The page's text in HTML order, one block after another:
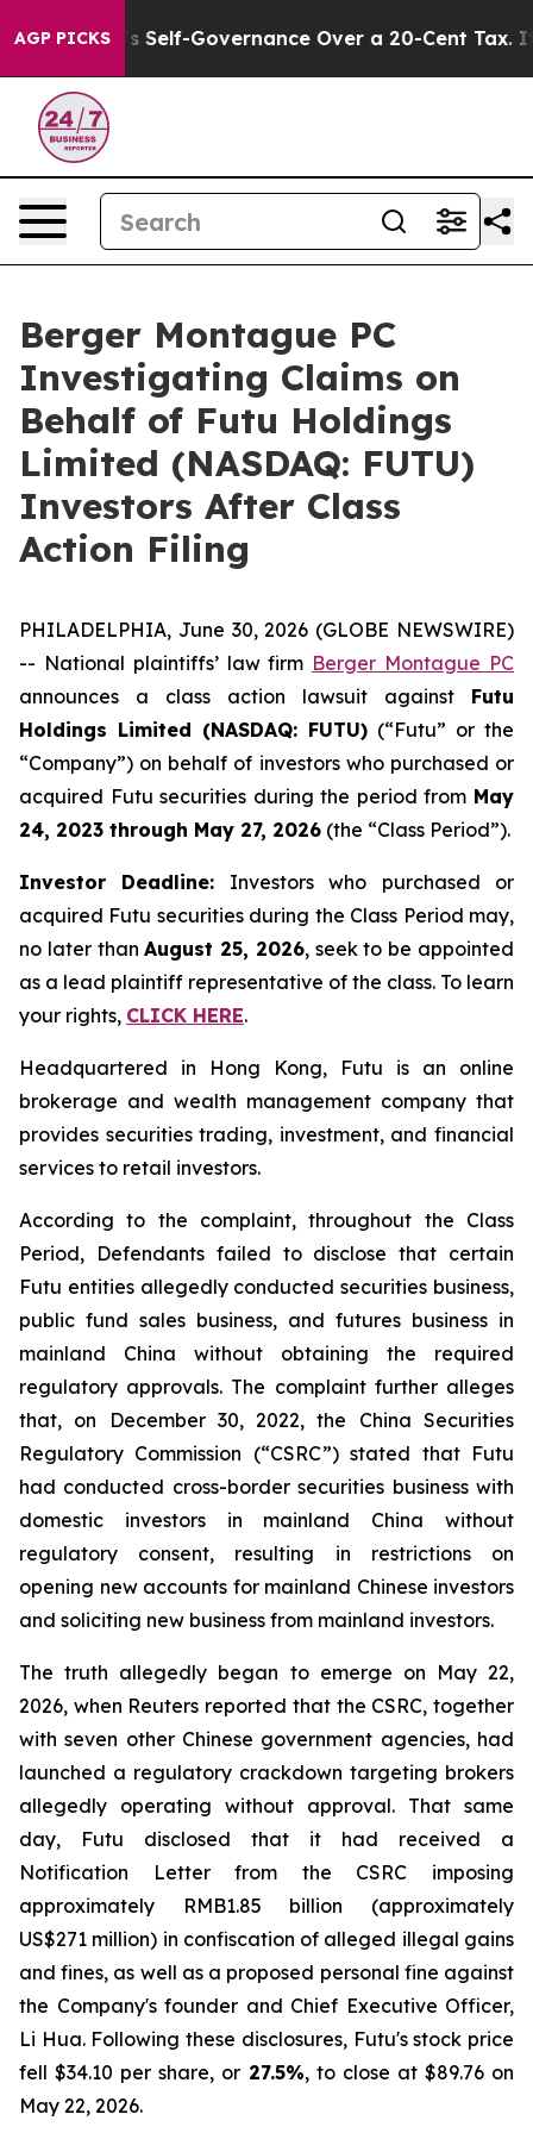
AGP PICKS
End DC’s Self-Governance Over a 20-Cent Tax. If
Berger Montague PC
Investigating Claims on
Behalf of Futu Holdings
Limited (NASDAQ: FUTU)
Investors After Class
Action Filing
PHILADELPHIA, June 30, 2026 (GLOBE NEWSWIRE)
-- National plaintiffs’ law firm Berger Montague PC
announces a class action lawsuit against Futu
Holdings Limited (NASDAQ: FUTU) (“Futu” or the
“Company”) on behalf of investors who purchased or
acquired Futu securities during the period from May
24, 2023 through May 27, 2026 (the “Class Period”).
Investor Deadline: Investors who purchased or
acquired Futu securities during the Class Period may,
no later thanAugust 25, 2026, seek to be appointed
as a lead plaintiff representative of the class. To learn
your rights, CLICK HERE.
Headquartered in Hong Kong, Futu is an online
brokerage and wealth management company that
provides securities trading, investment, and financial
services to retail investors.
According to the complaint, throughout the Class
Period, Defendants failed to disclose that certain
Futu entities allegedly conducted securities business,
public fund sales business, and futures business in
mainland China without obtaining the required
regulatory approvals. The complaint further alleges
that, on December 30, 2022, the China Securities
Regulatory Commission (“CSRC”) stated that Futu
had conducted cross-border securities business with
domestic investors in mainland China without
regulatory consent, resulting in restrictions on
opening new accounts for mainland Chinese investors
and soliciting new business from mainland investors.
The truth allegedly began to emerge on May 22,
2026, when Reuters reported that the CSRC, together
with seven other Chinese government agencies, had
launched a regulatory crackdown targeting brokers
allegedly operating without approval. That same
day, Futu disclosed that it had received a
Notification Letter from the CSRC imposing
approximately RMB1.85 billion (approximately
US$271 million) in confiscation of alleged illegal gains
and fines, as well as a proposed personal fine against
the Company's founder and Chief Executive Officer,
Li Hua. Following these disclosures, Futu's stock price
fell $34.10 per share, or 27.5%, to close at $89.76 on
May 22, 2026.